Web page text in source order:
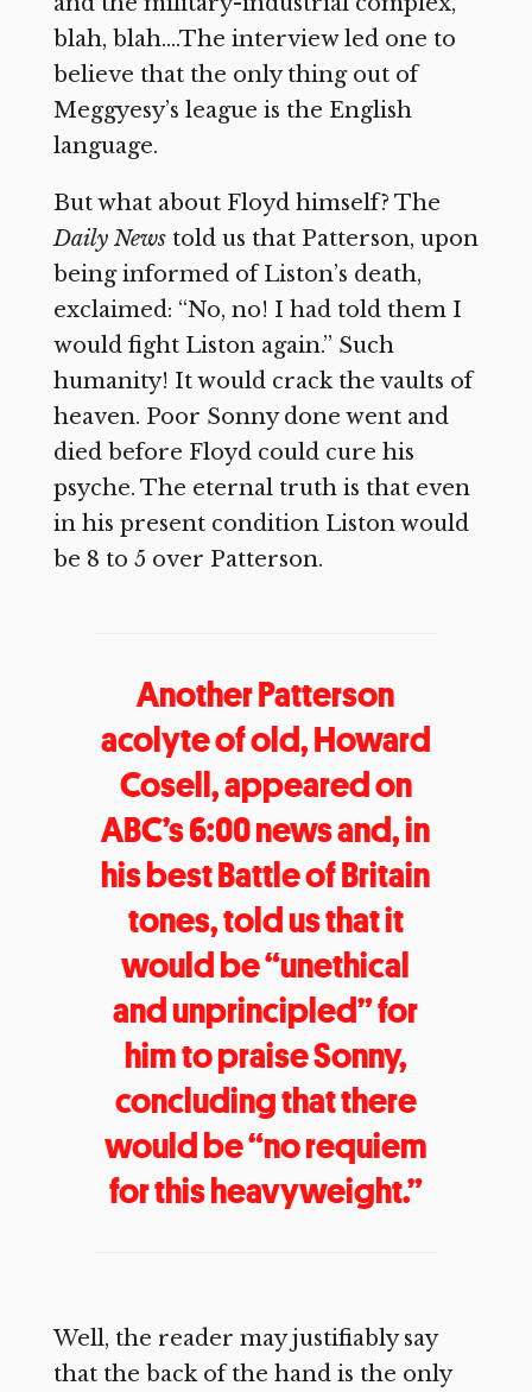
blah, blah….The interview led one to
believe that the only thing out of
Meggyesy’s league is the English
language.
But what about Floyd himself? The
Daily Newstold us that Patterson, upon
being informed of Liston’s death,
exclaimed: “No, no! I had told them I
would fight Liston again.” Such
humanity! It would crack the vaults of
heaven. Poor Sonny done went and
died before Floyd could cure his
psyche. The eternal truth is that even
in his present condition Liston would
be 8 to 5 over Patterson.
Another Patterson
acolyte of old, Howard
Cosell, appeared on
ABC’s 6:00 news and, in
his best Battle of Britain
tones, told us that it
would be “unethical
and unprincipled” for
him to praise Sonny,
concluding that there
would be “no requiem
for this heavyweight.”
Well, the reader may justifiably say
that the back of the hand is the only